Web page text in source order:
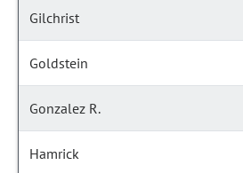
Gilchrist
Goldstein
Gonzalez R.
Hamrick